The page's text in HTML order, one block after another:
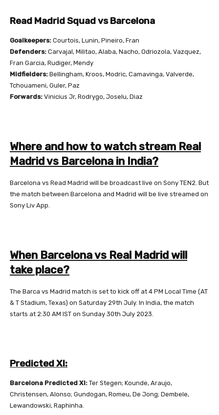
Read Madrid Squad vs Barcelona
Goalkeepers: Courtois, Lunin, Pineiro, Fran
Defenders: Carvajal, Militao, Alaba, Nacho, Odriozola, Vazquez,
Fran Garcia, Rudiger, Mendy
Midfielders: Bellingham, Kroos, Modric, Camavinga, Valverde,
Tchouameni, Guler, Paz
Forwards: Vinicius Jr, Rodrygo, Joselu, Diaz
Where and how to watch stream Real
Madrid vs Barcelona in India?
Barcelona vs Read Madrid will be broadcast live on Sony TEN2. But
the match between Barcelona and Madrid will be live streamed on
Sony Liv App.
When Barcelona vs Real Madrid will
take place?
The Barca vs Madrid match is set to kick off at 4 PM Local Time (AT
& T Stadium, Texas) on Saturday 29th July. In India, the match
starts at 2:30 AM IST on Sunday 30th July 2023.
Predicted XI:
Barcelona Predicted XI: Ter Stegen; Kounde, Araujo,
Christensen, Alonso; Gundogan, Romeu, De Jong; Dembele,
Lewandowski, Raphinha.